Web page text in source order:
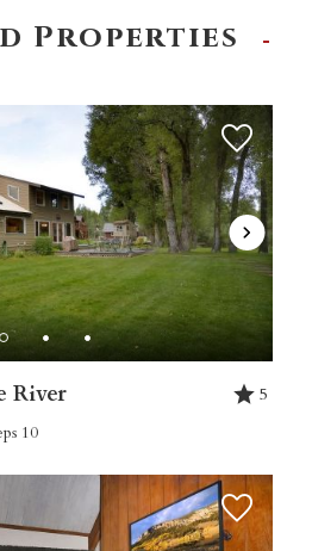
Properties
River
5
10